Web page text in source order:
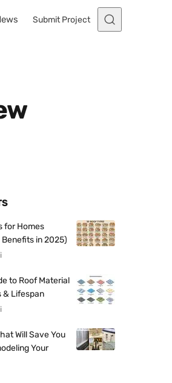
Submit Project
for Homes
in 2025)
to Roof Material
& Lifespan
Will Save You
Your